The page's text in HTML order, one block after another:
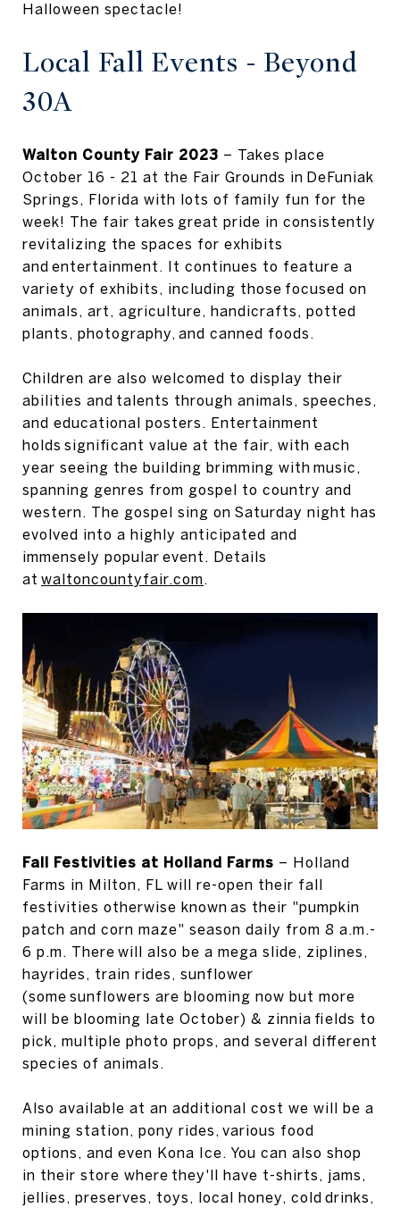
Halloween spectacle!
Local Fall Events - Beyond
30A
Walton County Fair 2023 – Takes place
October 16 - 21 at the Fair Grounds in DeFuniak
Springs, Florida with lots of family fun for the
week! The fair takes great pride in consistently
revitalizing the spaces for exhibits
and entertainment. It continues to feature a
variety of exhibits, including those focused on
animals, art, agriculture, handicrafts, potted
plants, photography, and canned foods.
Children are also welcomed to display their
abilities and talents through animals, speeches,
and educational posters. Entertainment
holds significant value at the fair, with each
year seeing the building brimming with music,
spanning genres from gospel to country and
western. The gospel sing on Saturday night has
evolved into a highly anticipated and
immensely popular event. Details
at waltoncountyfair.com.
Fall Festivities at Holland Farms – Holland
Farms in Milton, FL will re-open their fall
festivities otherwise known as their "pumpkin
patch and corn maze" season daily from 8 a.m.-
6 p.m. There will also be a mega slide, ziplines,
hayrides, train rides, sunflower
(some sunflowers are blooming now but more
will be blooming late October) & zinnia fields to
pick, multiple photo props, and several different
species of animals.
Also available at an additional cost we will be a
mining station, pony rides, various food
options, and even Kona Ice. You can also shop
in their store where they'll have t-shirts, jams,
jellies, preserves, toys, local honey, cold drinks,